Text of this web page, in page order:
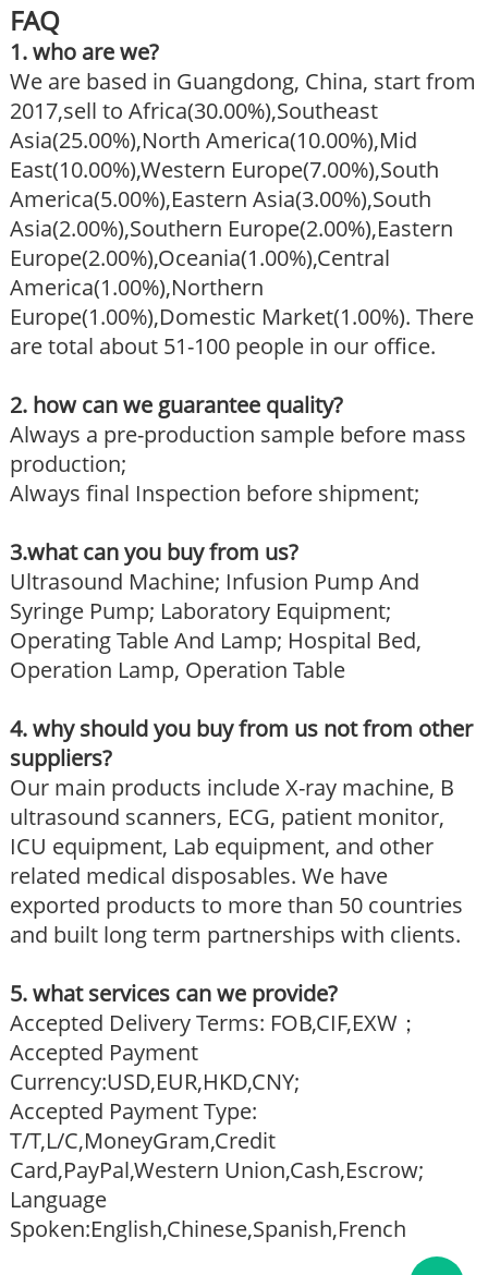
FAQ
1. who are we?
We are based in Guangdong, China, start from
2017,sell to Africa(30.00%),Southeast
Asia(25.00%),North America(10.00%),Mid
East(10.00%),Western Europe(7.00%),South
America(5.00%),Eastern Asia(3.00%),South
Asia(2.00%),Southern Europe(2.00%),Eastern
Europe(2.00%),Oceania(1.00%),Central
America(1.00%),Northern
Europe(1.00%),Domestic Market(1.00%). There
are total about 51-100 people in our office.
2. how can we guarantee quality?
Always a pre-production sample before mass
production;
Always final Inspection before shipment;
3.what can you buy from us?
Ultrasound Machine; Infusion Pump And
Syringe Pump; Laboratory Equipment;
Operating Table And Lamp; Hospital Bed,
Operation Lamp, Operation Table
4. why should you buy from us not from other
suppliers?
Our main products include X-ray machine, B
ultrasound scanners, ECG, patient monitor,
ICU equipment, Lab equipment, and other
related medical disposables. We have
exported products to more than 50 countries
and built long term partnerships with clients.
5. what services can we provide?
Accepted Delivery Terms: FOB,CIF,EXW；
Accepted Payment
Currency:USD,EUR,HKD,CNY;
Accepted Payment Type:
T/T,L/C,MoneyGram,Credit
Card,PayPal,Western Union,Cash,Escrow;
Language
Spoken:English,Chinese,Spanish,French